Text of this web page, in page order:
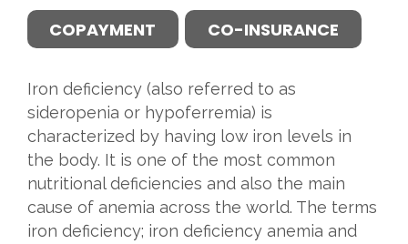
COPAYMENT CO-INSURANCE
Iron deficiency (also referred to as
sideropenia or hypoferremia) is
characterized by having low iron levels in
the body. It is one of the most common
nutritional deficiencies and also the main
cause of anemia across the world. The terms
iron deficiency; iron deficiency anemia and